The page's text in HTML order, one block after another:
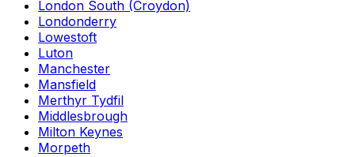
London South (Croydon)
Londonderry
Lowestoft
Luton
Manchester
Mansfield
Merthyr Tydfil
Middlesbrough
Milton Keynes
Morpeth